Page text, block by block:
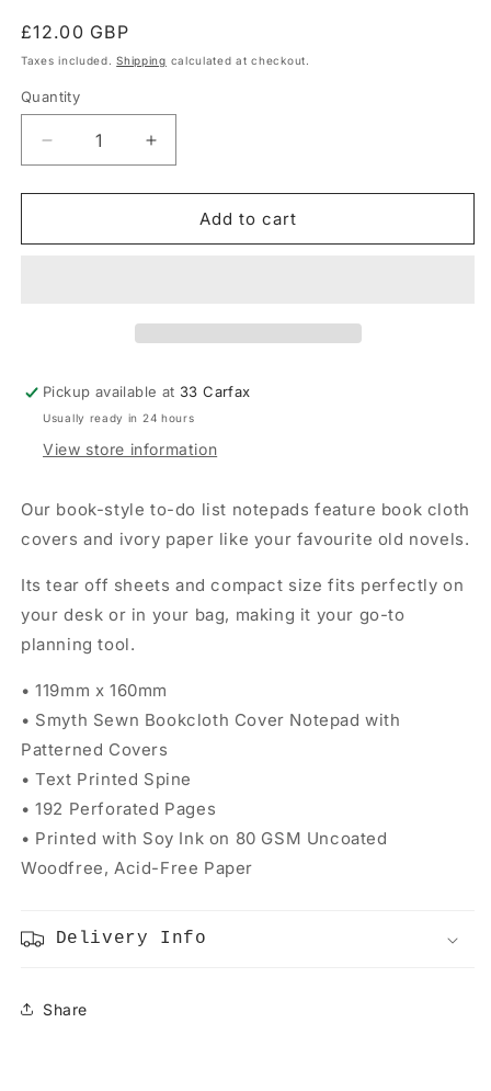
Regular
price
£12.00 GBP
Taxes included.Shipping calculated at checkout.
Quantity
Quantity
Decrease
quantity
for
Help
Nothing
Increase
quantity
for
Help
Nothing
Add to cart
Pickup available at 33 Carfax
Usually ready in 24 hours
View store information
Our book-style to-do list notepads feature book cloth
covers and ivory paper like your favourite old novels.
Its tear off sheets and compact size fits perfectly on
your desk or in your bag, making it your go-to
planning tool.
• 119mm x 160mm
• Smyth Sewn Bookcloth Cover Notepad with
Patterned Covers
• Text Printed Spine
• 192 Perforated Pages
• Printed with Soy Ink on 80 GSM Uncoated
Woodfree, Acid-Free Paper
Delivery Info
Share